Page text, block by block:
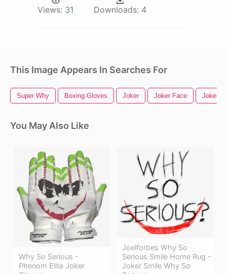
Views: 31 Downloads: 4
This Image Appears In Searches For
Super Why Boxing Gloves Joker Joker Face Joker
You May Also Like
Why So Serious -
Phenom Elite Joker
Joelforbes Why So
Serious Smile Home Rug -
Joker Smile Why So